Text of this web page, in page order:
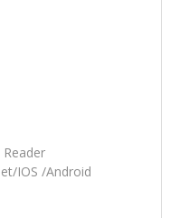
IOS /Android